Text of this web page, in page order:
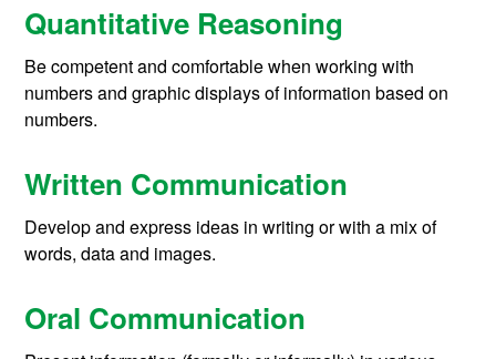
Quantitative Reasoning
Be competent and comfortable when working with
numbers and graphic displays of information based on
numbers.
Written Communication
Develop and express ideas in writing or with a mix of
words, data and images.
Oral Communication